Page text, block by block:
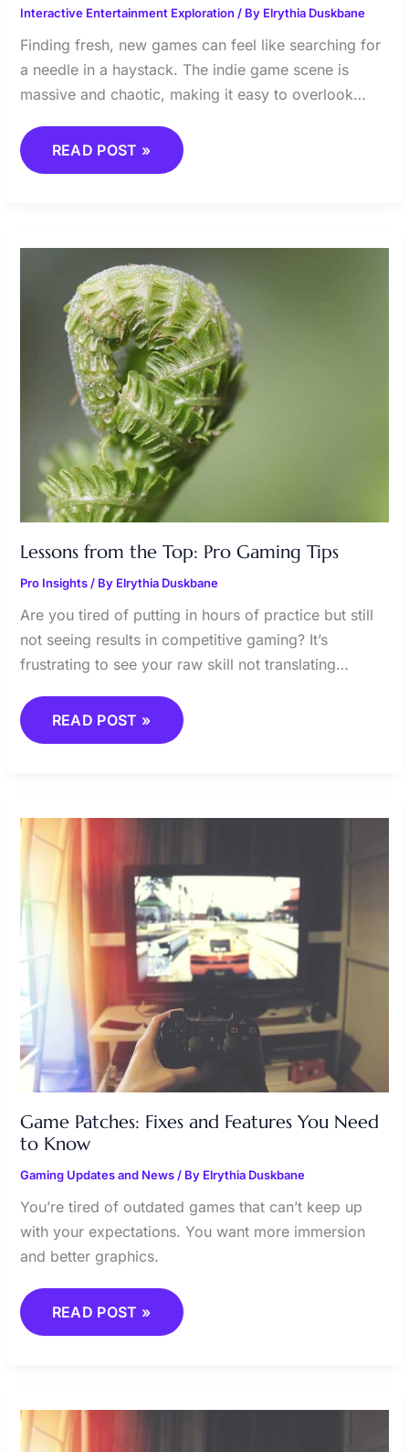
Interactive Entertainment Exploration / By Elrythia Duskbane
Finding fresh, new games can feel like searching for
a needle in a haystack. The indie game scene is
massive and chaotic, making it easy to overlook…
READ POST »
Lessons from the Top: Pro Gaming Tips
Pro Insights/ By Elrythia Duskbane
Are you tired of putting in hours of practice but still
not seeing results in competitive gaming? It’s
frustrating to see your raw skill not translating…
FROM
TOP:
PRO
GAMING
TIPS
READ POST »
Game Patches: Fixes and Features You Need
to Know
Gaming Updates and News/ By Elrythia Duskbane
You’re tired of outdated games that can’t keep up
with your expectations. You want more immersion
and better graphics.
PATCHES:
FIXES
AND
FEATURES
YOU
NEED
TO
KNOW
READ POST »
MEMES
SHAPE
THE